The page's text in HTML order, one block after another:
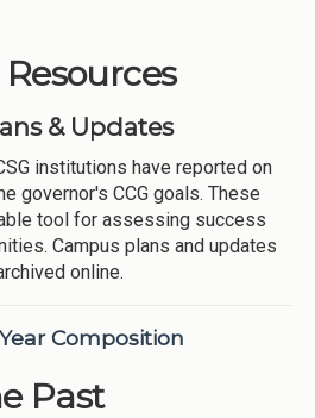
& Updates
institutions have reported on
governor's CCG goals. These
tool for assessing success
Campus plans and updates
online.
Composition
Past